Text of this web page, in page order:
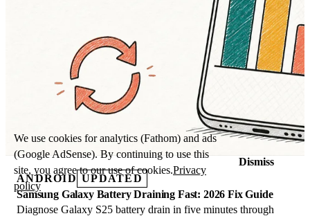
ANDROID UPDATED
Samsung Galaxy Battery Draining Fast: 2026 Fix Guide
Diagnose Galaxy S25 battery drain in five minutes through
We use cookies for analytics (Fathom) and ads
(Google AdSense). By continuing to use this
site, you agree to our use of cookies.Privacy
policy
Dismiss